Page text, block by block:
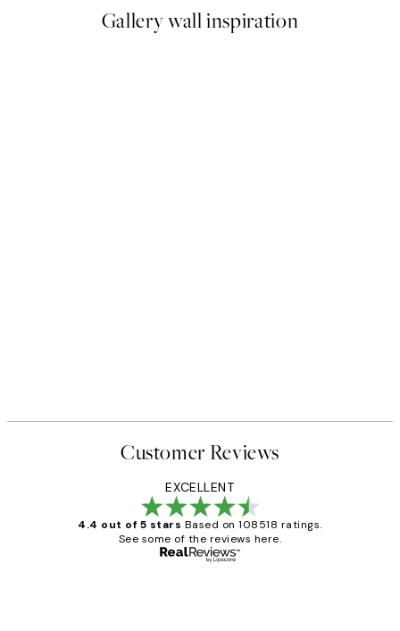
Gallery wall inspiration
Customer Reviews
EXCELLENT
4.4 out of 5 stars Based on 108518 ratings.
See some of the reviews here.